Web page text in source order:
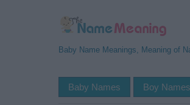
Baby Name Meanings, Meaning of
Baby Names Boy Names